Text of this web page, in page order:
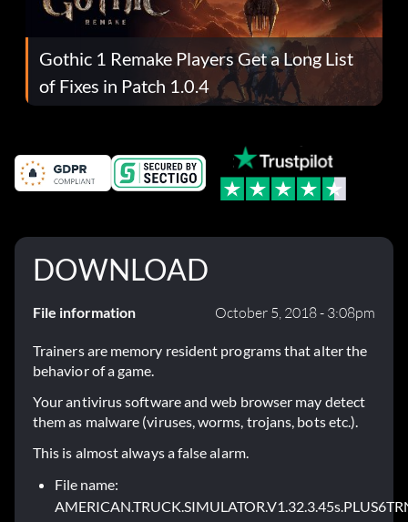
Gothic 1 Remake Players Get a Long List
of Fixes in Patch 1.0.4
DOWNLOAD
File information October 5, 2018 - 3:08pm
Trainers are memory resident programs that alter the
behavior of a game.
Your antivirus software and web browser may detect
them as malware (viruses, worms, trojans, bots etc.).
This is almost always a false alarm.
File name: